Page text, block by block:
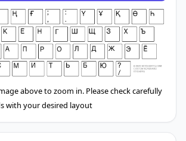
above to zoom in. Please check carefully
with your desired layout